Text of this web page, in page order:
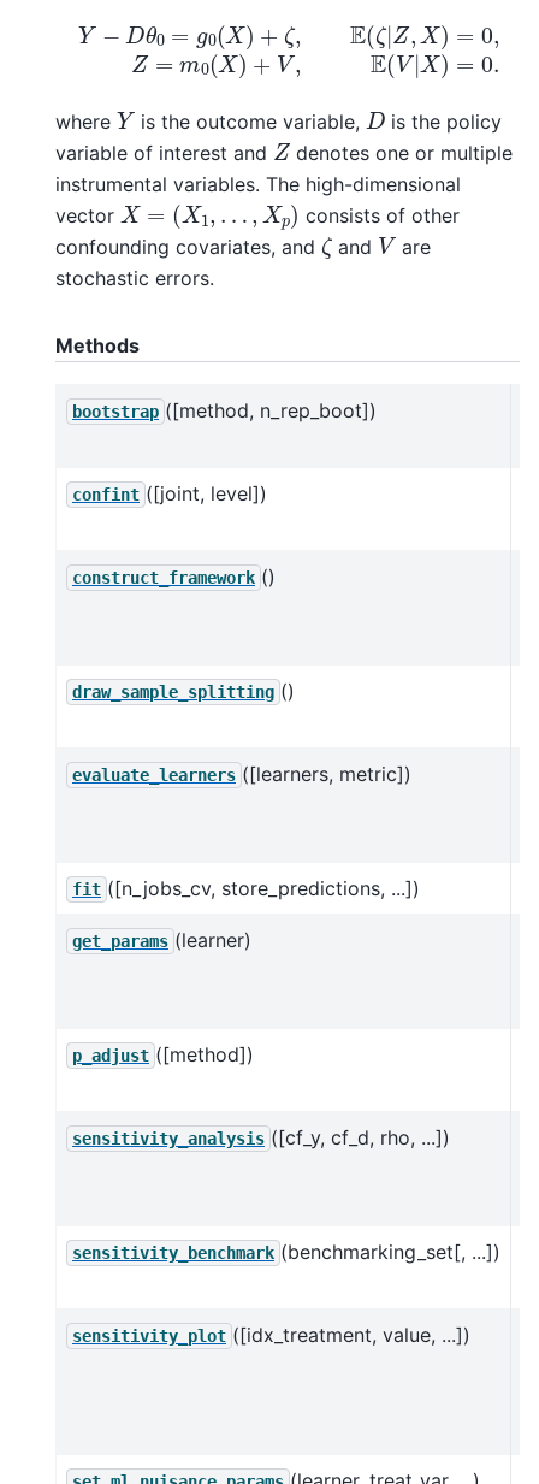
−D =g )+ζ,E ζ Z 0,Z=m 0(X V,
where Y is the outcome variable, D is the policy
variable of interest and Z denotes one or multiple
instrumental variables. The high-dimensional
vector X= 1 ,…
consists of other
confounding covariates, and ζ and V are
stochastic errors.
Methods
bootstrap ([method, n_rep_boot])
confint ([joint, level])
construct_framework ()
draw_sample_splitting ()
evaluate_learners ([learners, metric])
fit ([n_jobs_cv, store_predictions, ...])
get_params (learner)
p_adjust ([method])
sensitivity_analysis ([cf_y, cf_d, rho, ...])
sensitivity_benchmark (benchmarking_set[, ...])
sensitivity_plot ([idx_treatment, value, ...])